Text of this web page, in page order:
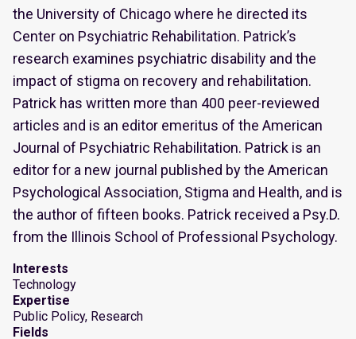
the University of Chicago where he directed its
Center on Psychiatric Rehabilitation. Patrick’s
research examines psychiatric disability and the
impact of stigma on recovery and rehabilitation.
Patrick has written more than 400 peer-reviewed
articles and is an editor emeritus of the American
Journal of Psychiatric Rehabilitation. Patrick is an
editor for a new journal published by the American
Psychological Association, Stigma and Health, and is
the author of fifteen books. Patrick received a Psy.D.
from the Illinois School of Professional Psychology.
Interests
Technology
Expertise
Public Policy, Research
Fields